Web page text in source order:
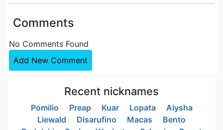
Comments
No Comments Found
Add New Comment
Recent nicknames
Pomilio Preap Kuar Lopata
Aiysha
Liewald
Disarufino Macas
Bento